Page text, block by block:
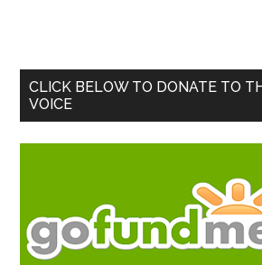
Primary
Sidebar
CLICK BELOW TO DONATE TO
VOICE